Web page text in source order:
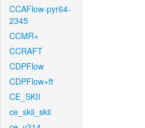
CCAFlow-pyr64-
2345
CCMR+
CCRAFT
CDPFlow
CDPFlow+ft
CE_SKII
ce_skii_skii